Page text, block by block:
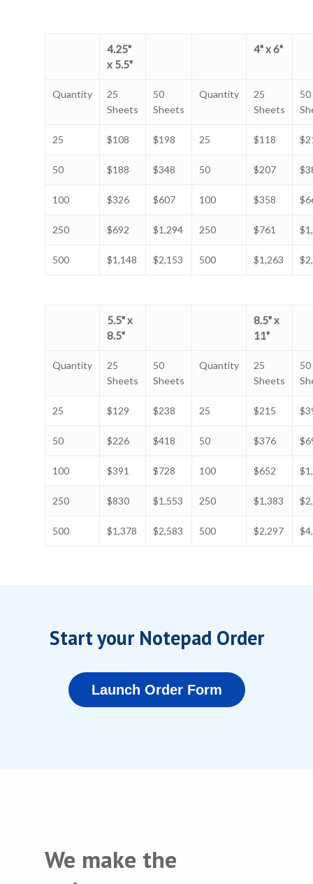
4.25"
x 5.5"
4" x 6"
Quantity
25
Sheets
50
Sheets
Quantity
25
Sheets
50
25 $108 $198 25 $118
50 $188 $348 50 $207
100 $326 $607 100 $358
250 $692 $1,294 250 $761
500 $1,148 $2,153 500 $1,263
5.5" x
8.5"
8.5" x
11"
Quantity
25
Sheets
50
Sheets
Quantity
25
Sheets
50
25 $129 $238 25 $215
50 $226 $418 50 $376
100 $391 $728 100 $652
250 $830 $1,553 250 $1,383
500 $1,378 $2,583 500 $2,297
Start your Notepad Order
Launch Order Form
We make the